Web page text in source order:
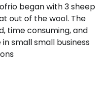
began with 3 sheep
out of the wool. The
time consuming, and
small small business